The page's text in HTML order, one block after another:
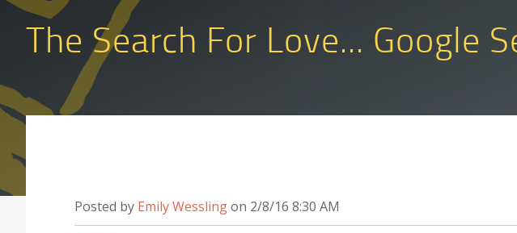
The Search For Love... Google
Posted by Emily Wesslingon 2/8/16 8:30 AM